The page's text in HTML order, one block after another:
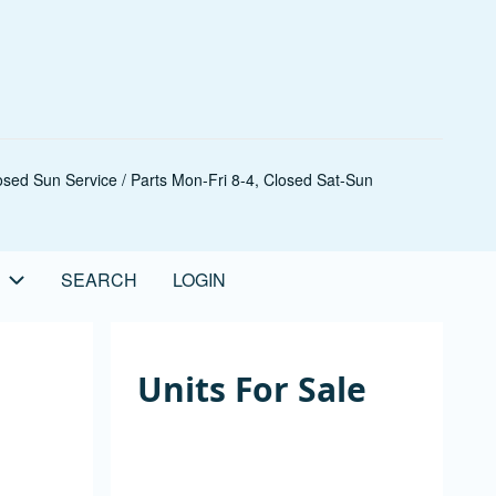
Sun Service / Parts Mon-Fri 8-4, Closed Sat-Sun
SEARCH LOGIN
Units For Sale